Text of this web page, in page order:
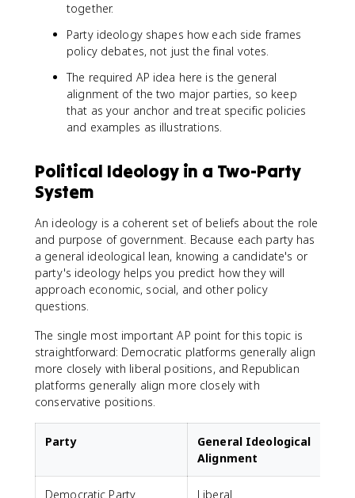
together.
Party ideology shapes how each side frames
policy debates, not just the final votes.
The required AP idea here is the general
alignment of the two major parties, so keep
that as your anchor and treat specific policies
and examples as illustrations.
Political Ideology in a Two-Party
System
An ideology is a coherent set of beliefs about the role
and purpose of government. Because each party has
a general ideological lean, knowing a candidate's or
party's ideology helps you predict how they will
approach economic, social, and other policy
questions.
The single most important AP point for this topic is
straightforward: Democratic platforms generally align
more closely with liberal positions, and Republican
platforms generally align more closely with
conservative positions.
Party
General Ideological
Alignment
Democratic Party Liberal